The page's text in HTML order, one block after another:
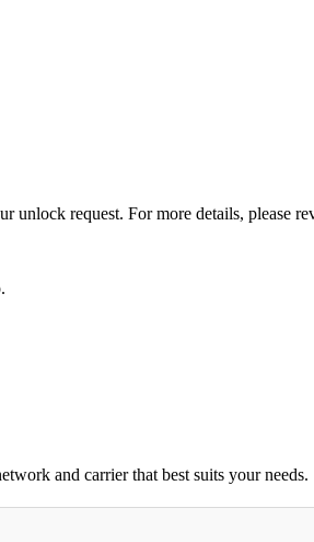
unlock request. For more details, please
and carrier that best suits your needs.